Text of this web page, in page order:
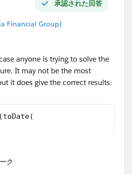
承認された回答
Financial Group)
anyone is trying to solve the
It may not be the most
it does give the correct results:
ク